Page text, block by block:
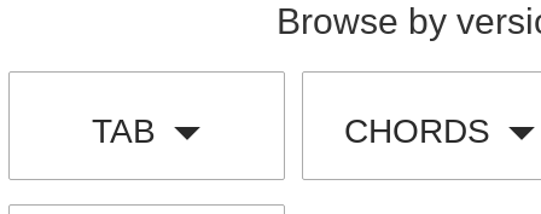
Browse by
TAB CHORDS